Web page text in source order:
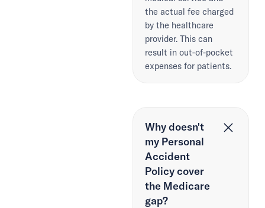
the actual fee charged
by the healthcare
provider. This can
result in out-of-pocket
expenses for patients.
Why doesn't
my Personal
Accident
Policy cover
the Medicare
gap?